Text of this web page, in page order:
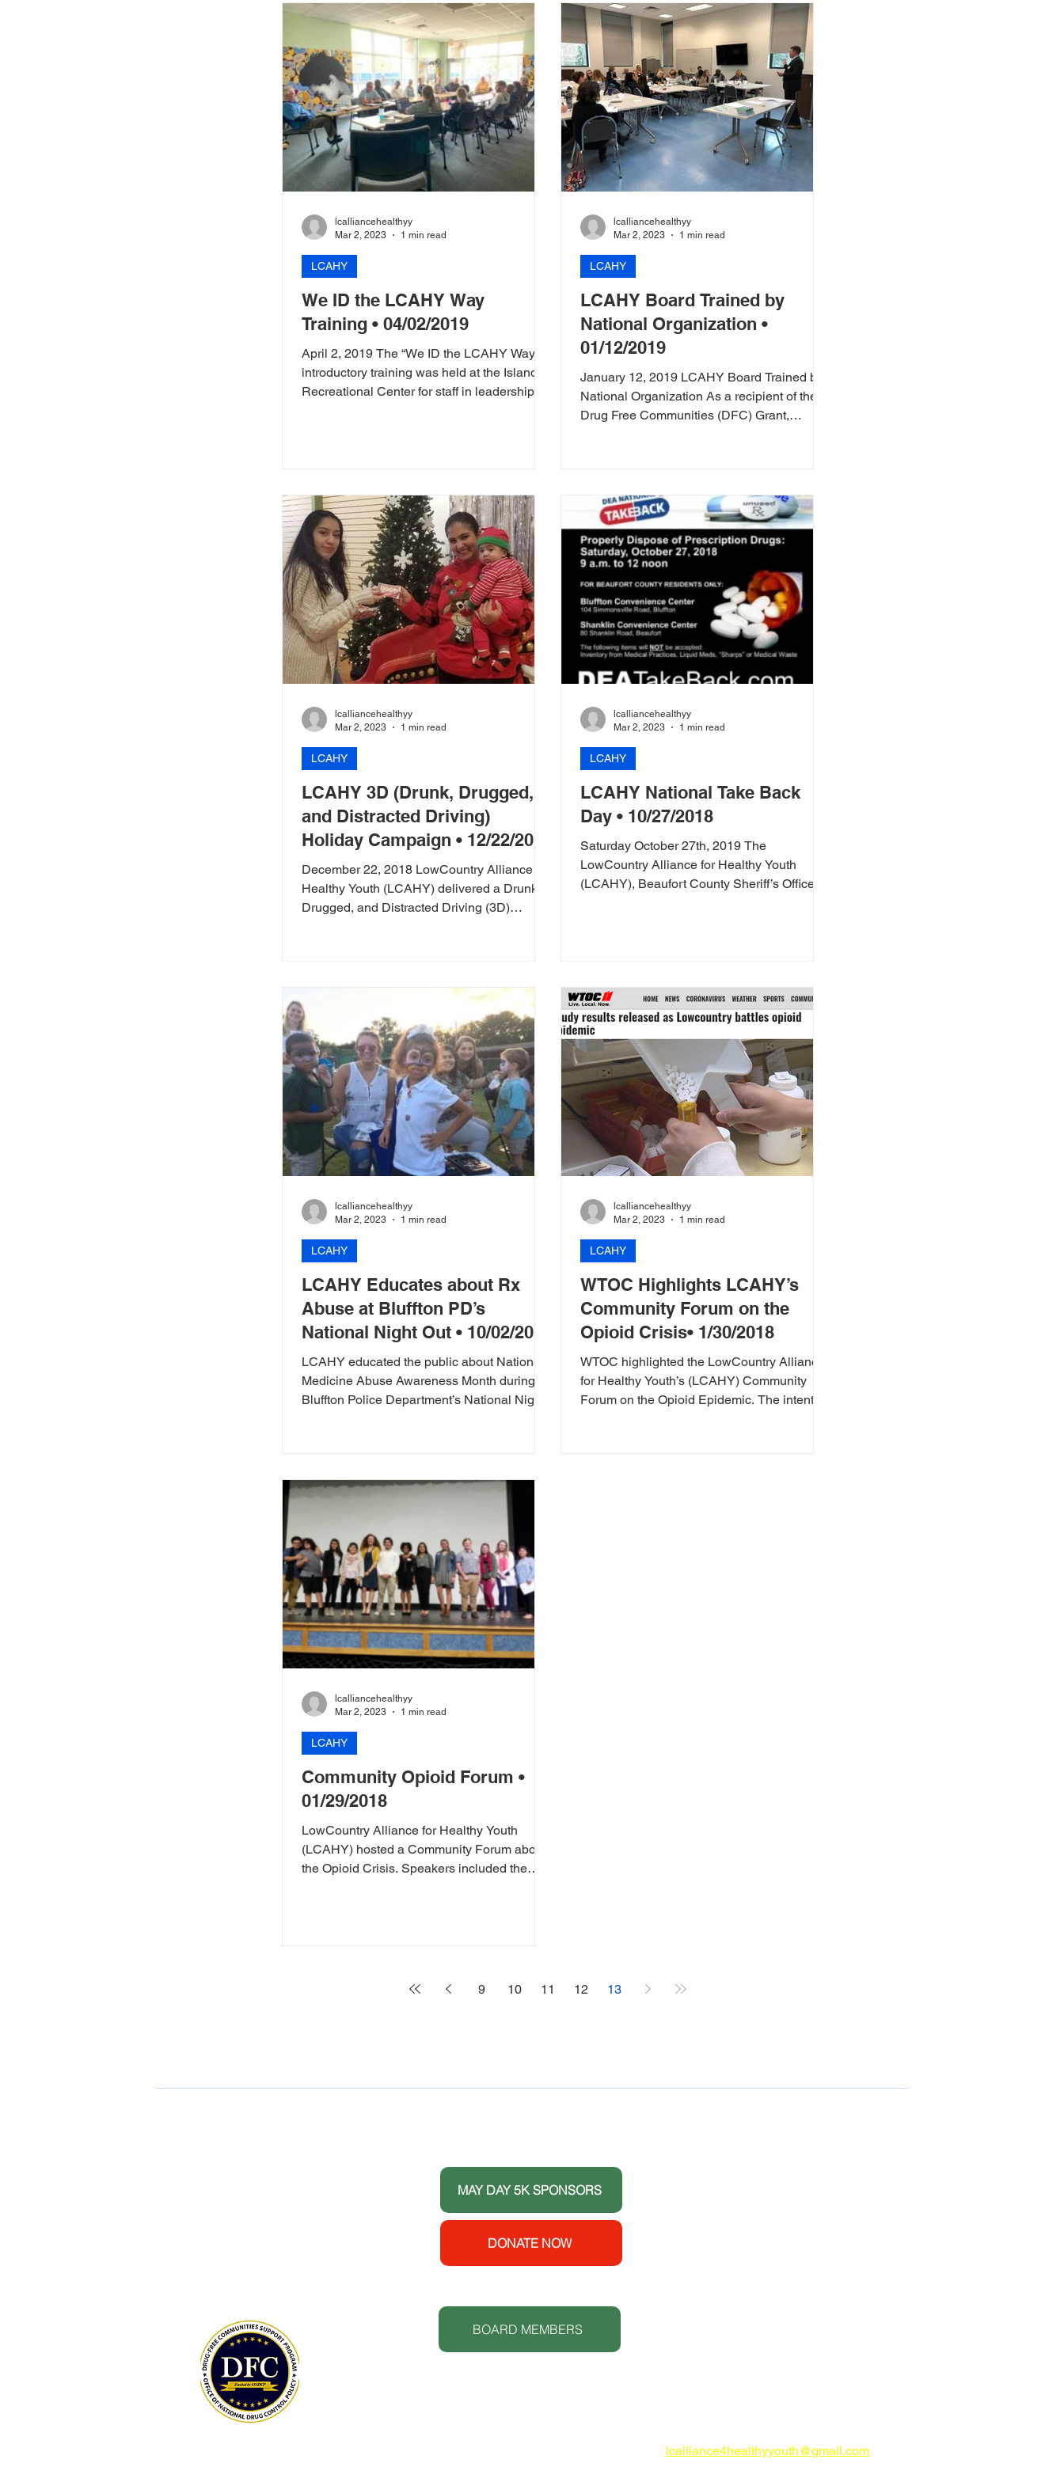
We ID the LCAHY Way
Training • 04/02/2019
April 2, 2019 The “We ID the LCAHY Way”
introductory training was held at the Island
Recreational Center for staff in leadership...
LCAHY
lcalliancehealthyy
Mar 2, 2023
1 min read
LCAHY Board Trained by
National Organization •
01/12/2019
January 12, 2019 LCAHY Board Trained by
National Organization As a recipient of the
Drug Free Communities (DFC) Grant,
LCAHY
lcalliancehealthyy
Mar 2, 2023
1 min read
LCAHY 3D (Drunk, Drugged,
and Distracted Driving)
Holiday Campaign • 12/22/2018
December 22, 2018 LowCountry Alliance for
Healthy Youth (LCAHY) delivered a Drunk,
Drugged, and Distracted Driving (3D)
LCAHY
lcalliancehealthyy
Mar 2, 2023
1 min read
LCAHY National Take Back
Day • 10/27/2018
Saturday October 27th, 2019 The
LowCountry Alliance for Healthy Youth
(LCAHY), Beaufort County Sheriff’s Office,
LCAHY
lcalliancehealthyy
Mar 2, 2023
1 min read
LCAHY Educates about Rx
Abuse at Bluffton PD’s
National Night Out • 10/02/2018
LCAHY educated the public about National
Medicine Abuse Awareness Month during
Bluffton Police Department’s National Night
LCAHY
lcalliancehealthyy
Mar 2, 2023
1 min read
WTOC Highlights LCAHY’s
Community Forum on the
Opioid Crisis• 1/30/2018
WTOC highlighted the LowCountry Alliance
for Healthy Youth’s (LCAHY) Community
Forum on the Opioid Epidemic. The intent of
LCAHY
lcalliancehealthyy
Mar 2, 2023
1 min read
Community Opioid Forum •
01/29/2018
LowCountry Alliance for Healthy Youth
(LCAHY) hosted a Community Forum about
the Opioid Crisis. Speakers included the
LCAHY
lcalliancehealthyy
Mar 2, 2023
1 min read
9 10 11 12 13
MAY DAY 5K SPONSORS
DONATE NOW
BOARD MEMBERS
lcalliance4healthyyouth@gmail.com